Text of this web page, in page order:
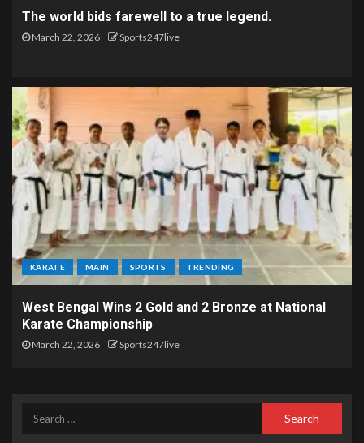
The world bids farewell to a true legend.
March 22, 2026 Sports247live
KARATE MAIN SPORTS TRENDING
West Bengal Wins 2 Gold and 2 Bronze at National
Karate Championship
March 22, 2026 Sports247live